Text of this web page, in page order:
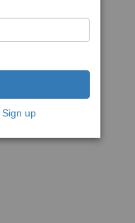
Sign up